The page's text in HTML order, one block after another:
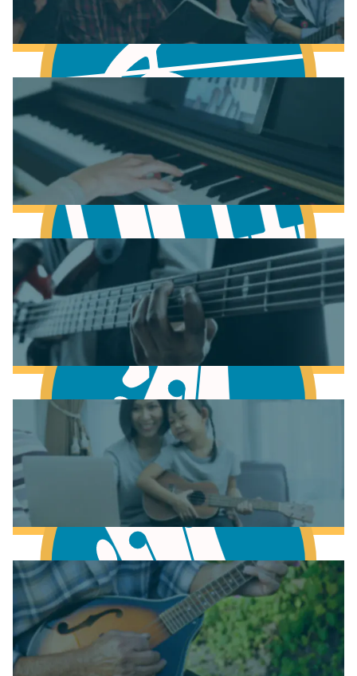
Fundamentals of Music Theory
Learn Music Theory
Learn to play Piano
Learn to play Bass